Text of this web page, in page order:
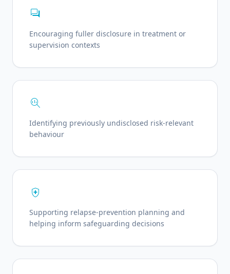
forum
Encouraging fuller disclosure in treatment or
supervision contexts
search_insights
Identifying previously undisclosed risk-relevant
behaviour
health_and_safety
Supporting relapse-prevention planning and
helping inform safeguarding decisions